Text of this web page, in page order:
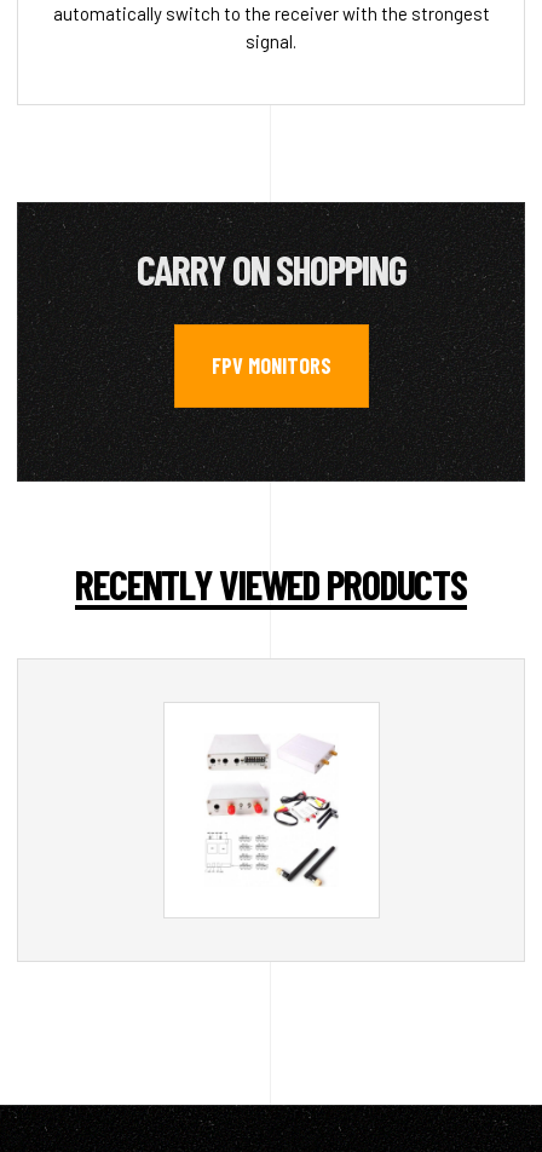
automatically switch to the receiver with the strongest
signal.
CARRY ON SHOPPING
FPV MONITORS
RECENTLY VIEWED PRODUCTS